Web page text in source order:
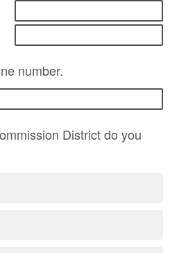
number.
District do you